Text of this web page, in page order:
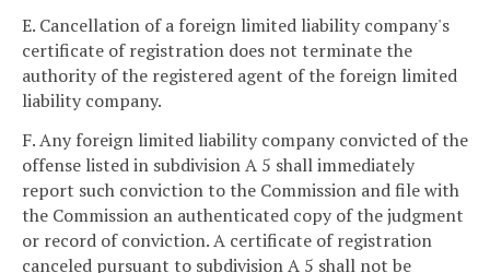
E. Cancellation of a foreign limited liability company's
certificate of registration does not terminate the
authority of the registered agent of the foreign limited
liability company.
F. Any foreign limited liability company convicted of the
offense listed in subdivision A 5 shall immediately
report such conviction to the Commission and file with
the Commission an authenticated copy of the judgment
or record of conviction. A certificate of registration
canceled pursuant to subdivision A 5 shall not be